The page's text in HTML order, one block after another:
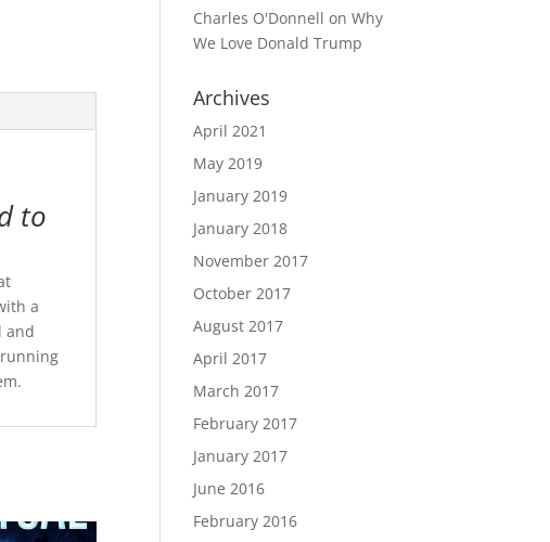
to
a
and
Charles O'Donnell onWhy
We Love Donald Trump
Archives
April 2021
May 2019
January 2019
January 2018
November 2017
October 2017
August 2017
April 2017
March 2017
February 2017
January 2017
June 2016
February 2016